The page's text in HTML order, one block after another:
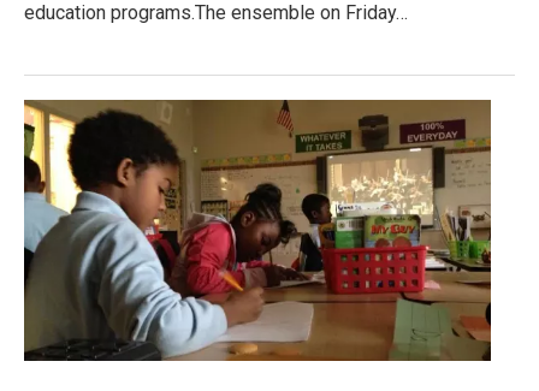
education programs.The ensemble on Friday…